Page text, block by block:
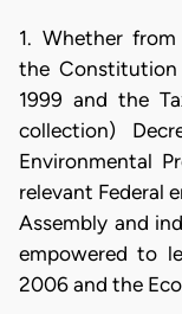
1. Whether
the Constitution
1999 and the
collection)
Environmental
relevant Federal
Assembly and
empowered to
2006 and the